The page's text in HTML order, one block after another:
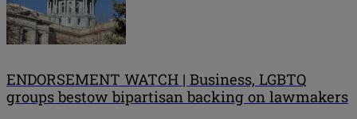
ENDORSEMENT WATCH | Business, LGBTQ
groups bestow bipartisan backing on lawmakers